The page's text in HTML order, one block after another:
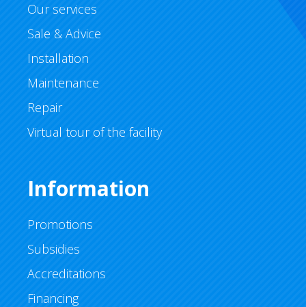
Our services
Sale & Advice
Installation
Maintenance
Repair
Virtual tour of the facility
Information
Promotions
Subsidies
Accreditations
Financing